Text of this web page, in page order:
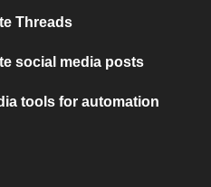
Threads
social media posts
tools for automation